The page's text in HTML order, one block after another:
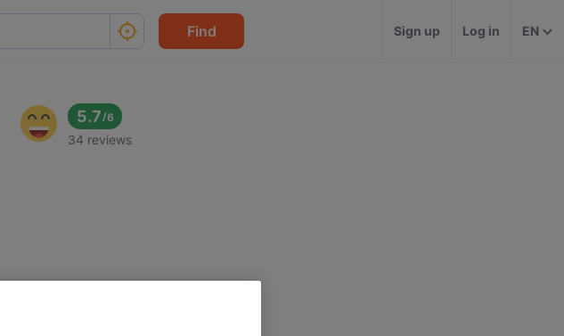
Find Sign up Log in EN
5.7/6
34 reviews